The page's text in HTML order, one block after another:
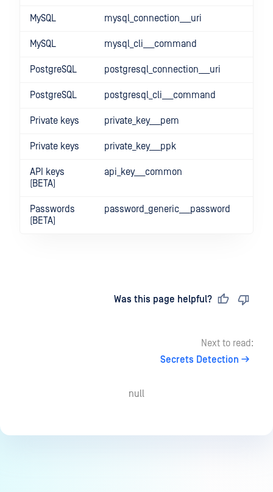
MySQL mysql_connection___uri
MySQL mysql_cli___command
PostgreSQL postgresql_connection___uri
PostgreSQL postgresql_cli___command
Private keys private_key___pem
Private keys private_key___ppk
API keys
(BETA)
api_key___common
Passwords
(BETA)
password_generic___password
Was this page helpful?
Next to read:
Secrets Detection
null